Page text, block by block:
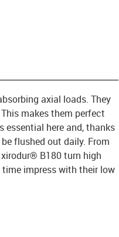
axial loads. They
makes them perfect
essential here and, thanks
flushed out daily. From
B180 turn high
impress with their low